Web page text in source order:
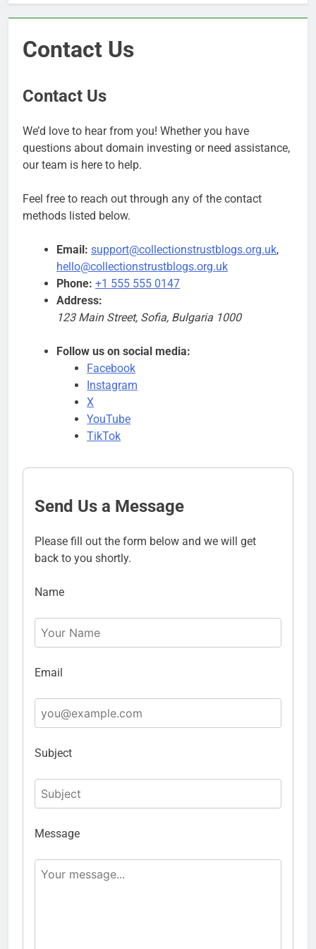
Contact Us
Contact Us
We’d love to hear from you! Whether you have
questions about domain investing or need assistance,
our team is here to help.
Feel free to reach out through any of the contact
methods listed below.
Email: support@collectionstrustblogs.org.uk,
hello@collectionstrustblogs.org.uk
Phone: +1 555 555 0147
Address:
123 Main Street, Sofia, Bulgaria 1000
Follow us on social media:
Facebook
Instagram
X
YouTube
TikTok
Send Us a Message
Please fill out the form below and we will get
back to you shortly.
Name
Email
Subject
Message